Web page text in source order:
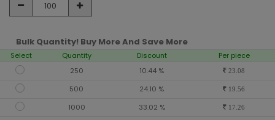
Bulk Quantity! Buy More And Save More
Select Quantity Discount
Per piece
250
10.44 % 23.08
500 24.10 % 19.56
1000 33.02 % 17.26